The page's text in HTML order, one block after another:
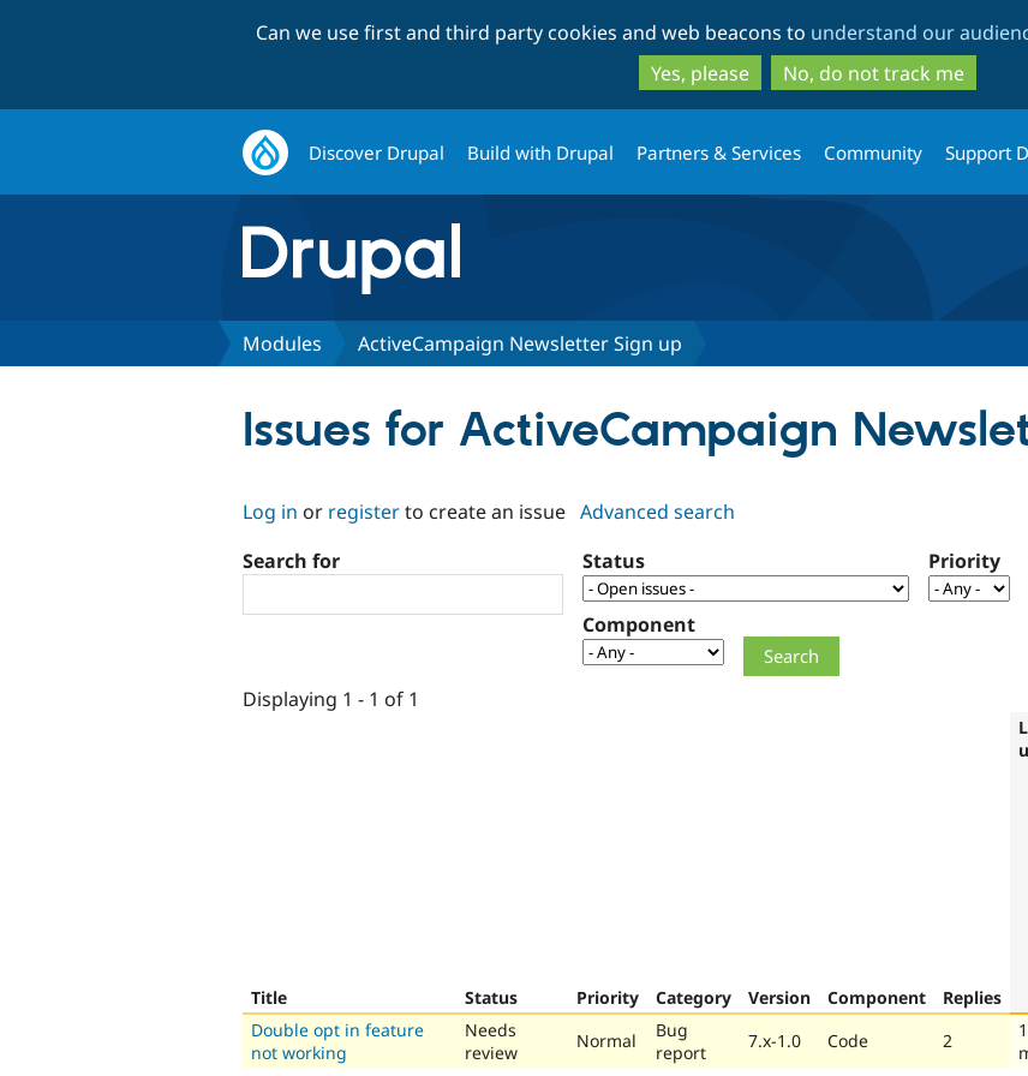
to
main
content
to
search
Can we use first and third party cookies and web beacons to understand our
Yes, please
No, do not track me
Discover Drupal Build with Drupal Partners & Services Community Support
Modules ActiveCampaign Newsletter Sign up
Issues for ActiveCampaign
Log in or registerto create an issue Advanced search
Search for
Status Priority
Component
Displaying 1 - 1 of 1
Title Status Priority Category Version Component Replies
Double opt in feature
not working
Needs
review
Normal
Bug
report
7.x-1.0 Code 2